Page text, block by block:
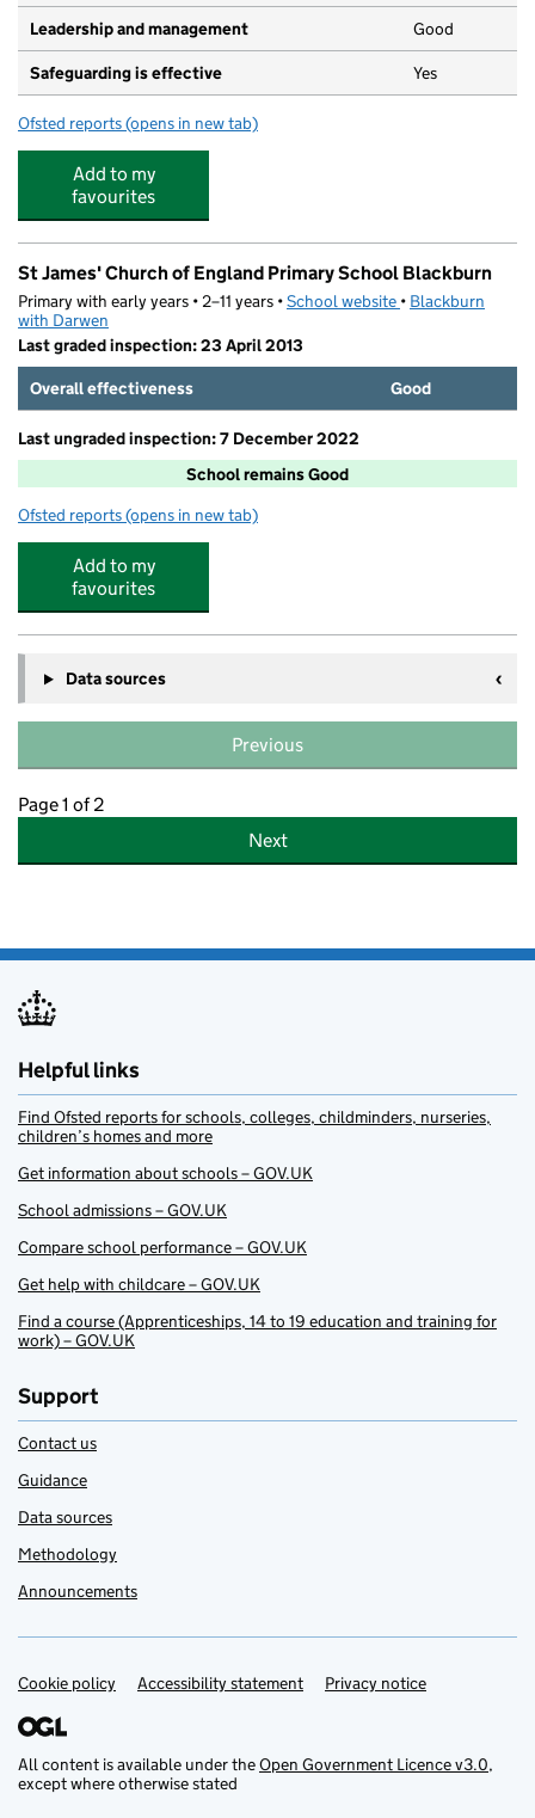
Leadership and management Good
Safeguarding is effective Yes
Ofsted reports for Hami's Daycare
(opens in new tab)
Add to my
favourites
St James' Church of England Primary School Blackburn
Primary with early years • 2–11 years •School website (opens in new tab)
• Blackburn
with Darwen
Last graded inspection: 23 April 2013
Overall effectiveness
Good
Last ungraded inspection: 7 December 2022
School remains Good
Ofsted reports for St James' Church of England Primary School
(opens in new tab)
Add to my
favourites
Data sources
Previous
Page 1 of 2
Next
Helpful links
Find Ofsted reports for schools, colleges, childminders, nurseries,
children’s homes and more
Get information about schools – GOV.UK
School admissions – GOV.UK
Compare school performance – GOV.UK
Get help with childcare – GOV.UK
Find a course (Apprenticeships, 14 to 19 education and training for
work) – GOV.UK
Support
Contact us
Guidance
Data sources
Methodology
Announcements
Support links
Cookie policy Accessibility statement Privacy notice
All content is available under theOpen Government Licence v3.0,
except where otherwise stated